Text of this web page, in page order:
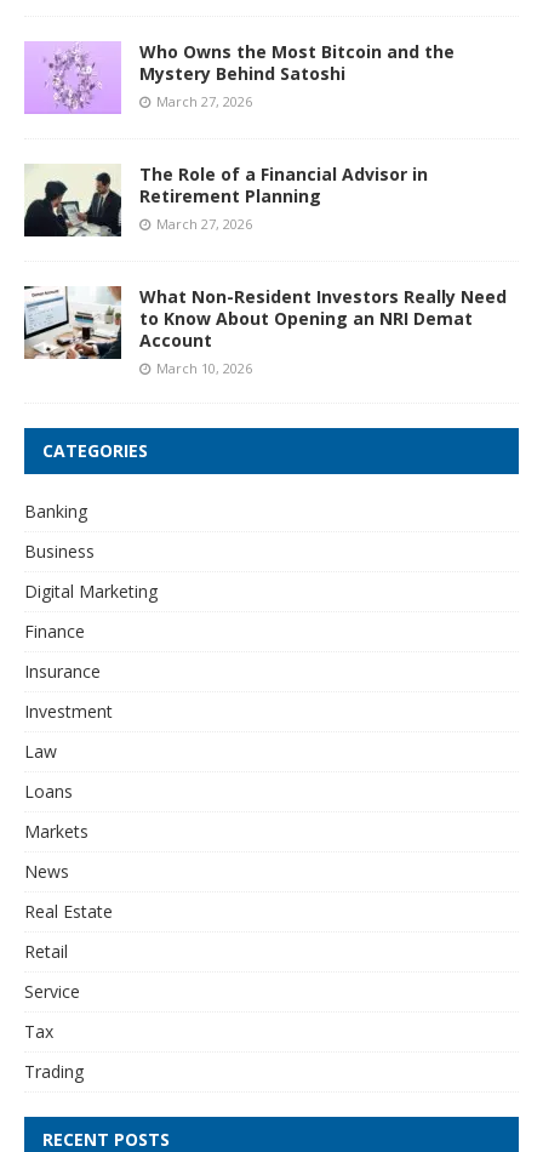
Who Owns the Most Bitcoin and the
Mystery Behind Satoshi
March 27, 2026
The Role of a Financial Advisor in
Retirement Planning
March 27, 2026
What Non-Resident Investors Really Need
to Know About Opening an NRI Demat
Account
March 10, 2026
CATEGORIES
Banking
Business
Digital Marketing
Finance
Insurance
Investment
Law
Loans
Markets
News
Real Estate
Retail
Service
Tax
Trading
RECENT POSTS